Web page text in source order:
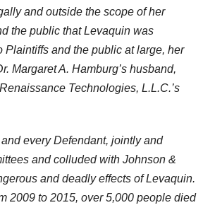
and outside the scope of her
the public that Levaquin was
and the public at large, her
Margaret A. Hamburg’s husband,
Technologies, L.L.C.’s
every Defendant, jointly and
and colluded with Johnson &
and deadly effects of Levaquin.
2009 to 2015, over 5,000 people died